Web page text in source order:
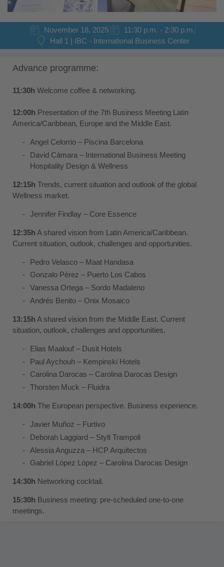
November 18, 2025
11:30 p.m. - 2:30 p.m.
Hall 1 | IBC - International Business Center
Advance programme:
11:30h Welcome coffee & networking.
12:00h Presentation of the 7th Business Meeting Latin
America/Caribbean, Europe and the Middle East.
Angel Celorrio – Piscina Barcelona
David Cámara – International Business Meeting
Hospitality Design & Wellness
12:15h Trends, current situation and outlook of the global
Wellness market.
Jennifer Findlay – Core Essence
12:35h A shared vision from Latin America/Caribbean.
Current situation, outlook, challenges and opportunities.
Pedro Velasco – Maat Handasa
Gonzalo Pérez – Puerto Los Cabos
Vanessa Ortega – Sordo Madaleno
Andrés Benito – Onix Mosaico
13:15h A shared vision from the Middle East. Current
situation, outlook, challenges and opportunities.
Elias Maalouf – Dusit Hotels
Paul Aychouh – Kempinski Hotels
Carolina Darocas – Carolina Darocas Design
Thorsten Muck – Fluidra
14:00h The European perspective. Business experience.
Javier Muñoz – Furtivo
Deborah Laggiard – Stylt Trampoli
Alessia Anguzza – HCP Arquitectos
Gabriel López López – Carolina Darocas Design
14:30h Networking cocktail.
15:30h Business meeting: pre-scheduled one-to-one
meetings.